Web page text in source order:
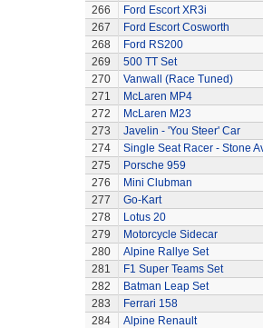
266
Ford Escort XR3i
267
Ford Escort Cosworth
268
Ford RS200
269
500 TT Set
270
Vanwall (Race Tuned)
271
McLaren MP4
272
McLaren M23
273
Javelin - 'You Steer' Car
274
Single Seat Racer - Stone
275
Porsche 959
276
Mini Clubman
277
Go-Kart
278
Lotus 20
279
Motorcycle Sidecar
280
Alpine Rallye Set
281
F1 Super Teams Set
282
Batman Leap Set
283
Ferrari 158
284
Alpine Renault